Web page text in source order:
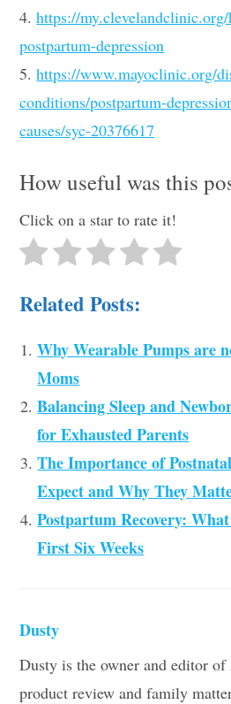
4.https://
postpartum-depression
5.https://www.mayoclinic.org/
conditions/postpartum-
causes/syc-20376617
How useful was this
Click on a star to rate it!
Related Posts:
Why Wearable Pumps are
Moms
Balancing Sleep and
for Exhausted Parents
The Importance of
Expect and Why They
Postpartum Recovery:
First Six Weeks
Dusty
Dusty is the owner and editor
product review and family